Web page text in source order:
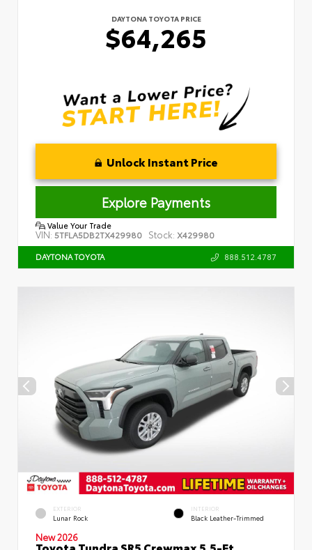
DAYTONA TOYOTA PRICE
$64,265
Unlock Instant Price
Explore Payments
Value Your Trade
VIN: 5TFLA5DB2TX429980 Stock: X429980
DAYTONA TOYOTA 888.512.4787
EXTERIOR
Lunar Rock
INTERIOR
Black Leather-Trimmed
New 2026
Toyota Tundra SR5 Crewmax 5.5-Ft.